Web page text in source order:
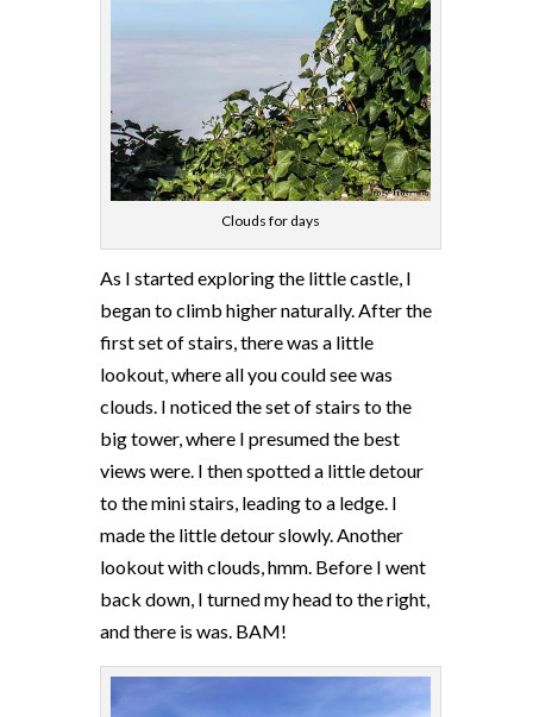
Clouds for days
As I started exploring the little castle, I
began to climb higher naturally. After the
first set of stairs, there was a little
lookout, where all you could see was
clouds. I noticed the set of stairs to the
big tower, where I presumed the best
views were. I then spotted a little detour
to the mini stairs, leading to a ledge. I
made the little detour slowly. Another
lookout with clouds, hmm. Before I went
back down, I turned my head to the right,
and there is was. BAM!